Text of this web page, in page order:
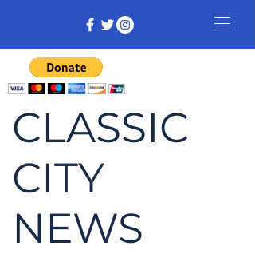
CLASSIC
CITY
NEWS